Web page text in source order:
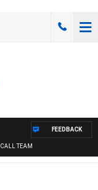
TEAM
FEEDBACK